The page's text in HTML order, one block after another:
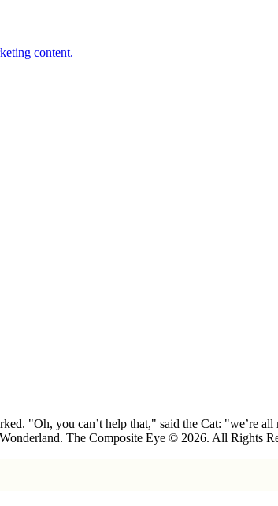
content.
"Oh, you can’t help that," said the Cat: "we’re
The Composite Eye © 2026. All Rights